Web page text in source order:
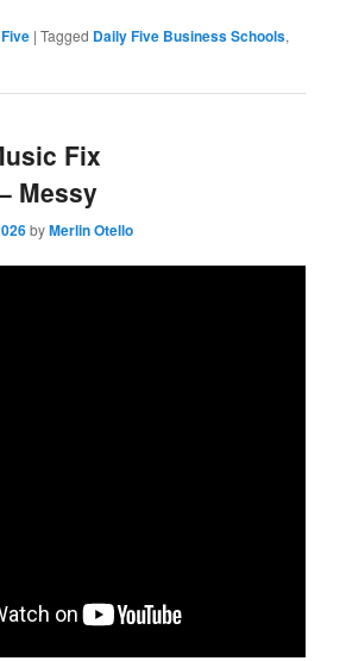
|Tagged Daily Five Business Schools,
Fix
Messy
byMerlin Otello